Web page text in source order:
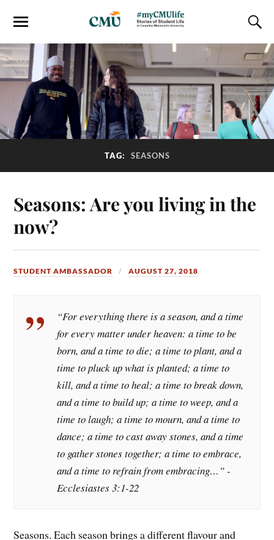
TAG: SEASONS
Seasons: Are you living in the
now?
STUDENT AMBASSADOR AUGUST 27, 2018
“For everything there is a season, and a time
for every matter under heaven: a time to be
born, and a time to die; a time to plant, and a
time to pluck up what is planted; a time to
kill, and a time to heal; a time to break down,
and a time to build up; a time to weep, and a
time to laugh; a time to mourn, and a time to
dance; a time to cast away stones, and a time
to gather stones together; a time to embrace,
and a time to refrain from embracing…” -
Ecclesiastes 3:1-22
Seasons. Each season brings a different flavour and